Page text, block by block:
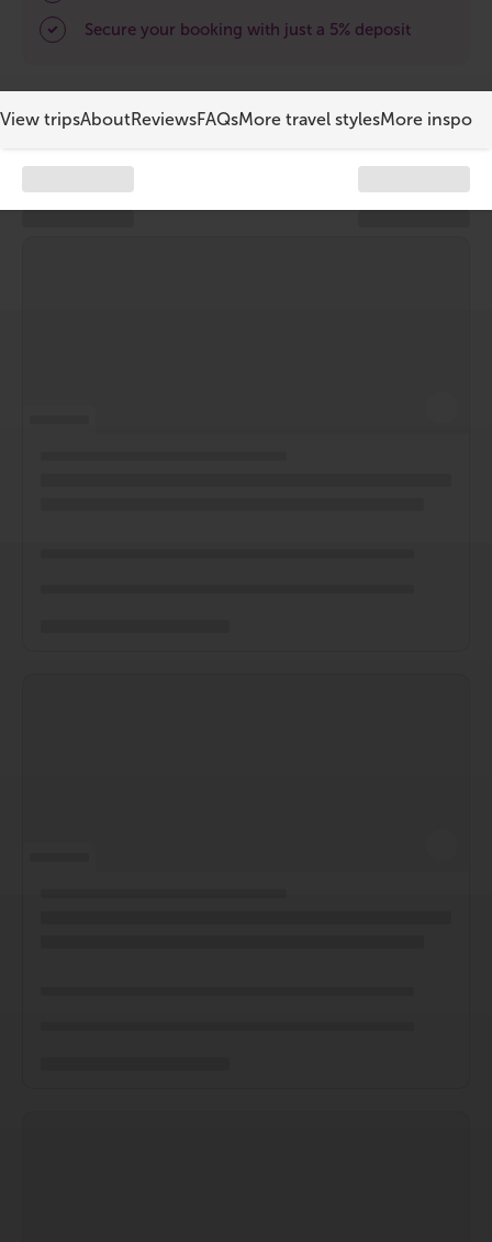
2026 On Sale!
Sept/Oct Sale
Secure your booking with just a 5% deposit
View tripsAbout ReviewsFAQsMore travel stylesMore inspo